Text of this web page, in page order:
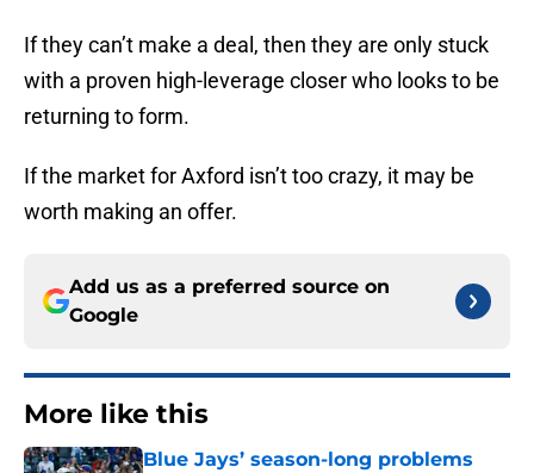
If they can’t make a deal, then they are only stuck
with a proven high-leverage closer who looks to be
returning to form.
If the market for Axford isn’t too crazy, it may be
worth making an offer.
Add us as a preferred source on
Google
More like this
Blue Jays’ season-long problems